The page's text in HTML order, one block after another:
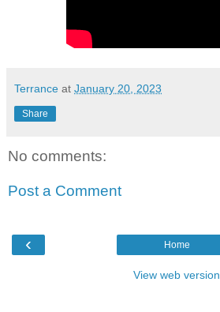
Terrance at January 20, 2023
Share
No comments:
Post a Comment
‹ Home
View web version